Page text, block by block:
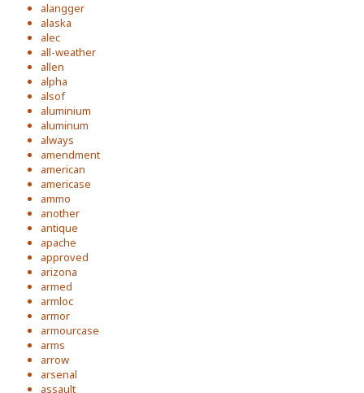
alangger
alaska
alec
all-weather
allen
alpha
alsof
aluminium
aluminum
always
amendment
american
americase
ammo
another
antique
apache
approved
arizona
armed
armloc
armor
armourcase
arms
arrow
arsenal
assault